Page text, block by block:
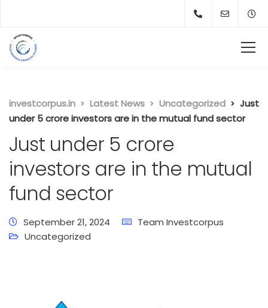
investcorpus.in Latest News Uncategorized
Just
under 5 crore investors are in the mutual fund sector
Just under 5 crore
investors are in the mutual
fund sector
September 21, 2024
Team Investcorpus
Uncategorized